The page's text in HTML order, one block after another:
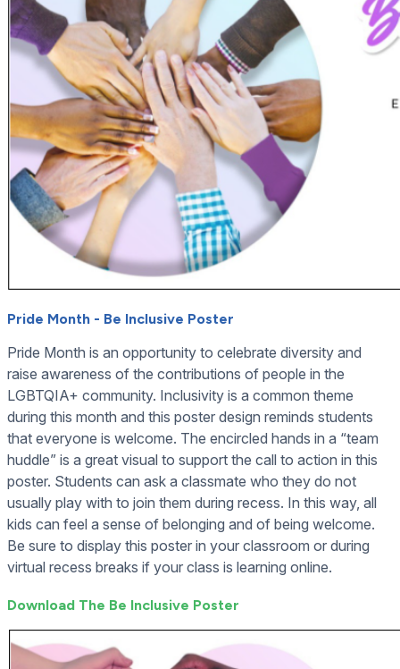
Pride Month - Be Inclusive Poster
Pride Month is an opportunity to celebrate diversity and
raise awareness of the contributions of people in the
LGBTQIA+ community. Inclusivity is a common theme
during this month and this poster design reminds students
that everyone is welcome. The encircled hands in a “team
huddle” is a great visual to support the call to action in this
poster. Students can ask a classmate who they do not
usually play with to join them during recess. In this way, all
kids can feel a sense of belonging and of being welcome.
Be sure to display this poster in your classroom or during
virtual recess breaks if your class is learning online.
Download The Be Inclusive Poster